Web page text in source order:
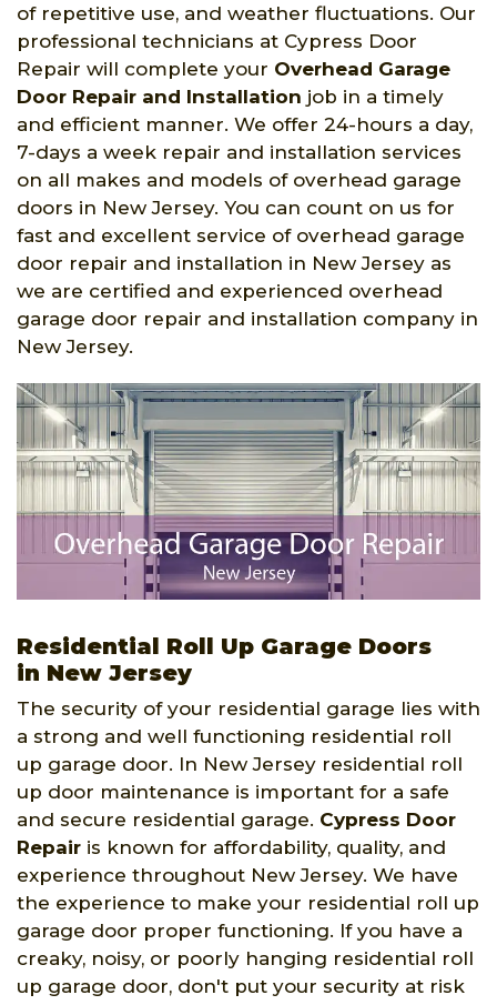
of repetitive use, and weather fluctuations. Our
professional technicians at Cypress Door
Repair will complete your Overhead Garage
Door Repair and Installation job in a timely
and efficient manner. We offer 24-hours a day,
7-days a week repair and installation services
on all makes and models of overhead garage
doors in New Jersey. You can count on us for
fast and excellent service of overhead garage
door repair and installation in New Jersey as
we are certified and experienced overhead
garage door repair and installation company in
New Jersey.
Residential Roll Up Garage Doors
in New Jersey
The security of your residential garage lies with
a strong and well functioning residential roll
up garage door. In New Jersey residential roll
up door maintenance is important for a safe
and secure residential garage. Cypress Door
Repair is known for affordability, quality, and
experience throughout New Jersey. We have
the experience to make your residential roll up
garage door proper functioning. If you have a
creaky, noisy, or poorly hanging residential roll
up garage door, don't put your security at risk